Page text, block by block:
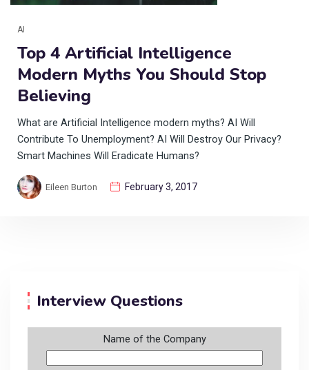
AI
Top 4 Artificial Intelligence
Modern Myths You Should Stop
Believing
What are Artificial Intelligence modern myths? AI Will
Contribute To Unemployment? AI Will Destroy Our Privacy?
Smart Machines Will Eradicate Humans?
Eileen Burton February 3, 2017
Interview Questions
Name of the Company